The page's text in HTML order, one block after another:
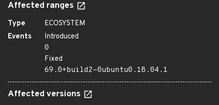
Affected ranges
Type
ECOSYSTEM
Events
Introduced
0
Fixed
69.0+build2-0ubuntu0.18.04.1
Affected versions